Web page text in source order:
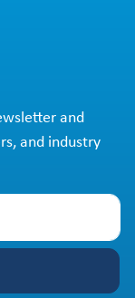
and
and industry